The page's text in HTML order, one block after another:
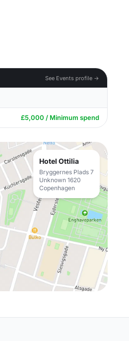
See Events profile →
£5,000 / Minimum spend
Hotel Ottilia
Bryggernes Plads 7
Unknown 1620
Copenhagen